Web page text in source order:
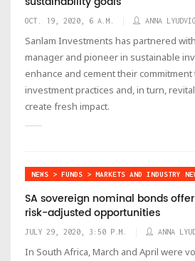
OCT. 19, 2020, 6 A.M. ANNA LYUDVIG
Sanlam Investments has partnered
manager and pioneer in sustainable
enhance and cement their
investment practices and, in turn,
create fresh impact.
NEWS > FUNDS > MARKETS AND INDUSTRY
SA sovereign nominal bonds
risk-adjusted opportunities
JULY 29, 2020, 3:50 P.M. ANNA
In South Africa, March and April were